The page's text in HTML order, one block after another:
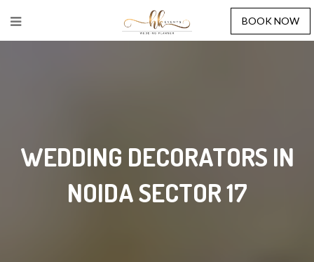
BOOK NOW
WEDDING DECORATORS IN
NOIDA SECTOR 17